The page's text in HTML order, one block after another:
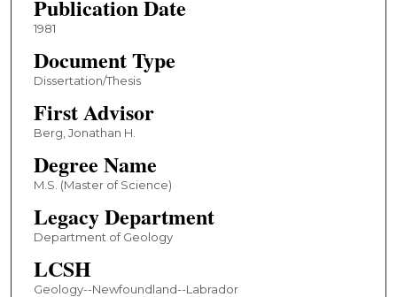
Publication Date
1981
Document Type
Dissertation/Thesis
First Advisor
Berg, Jonathan H.
Degree Name
M.S. (Master of Science)
Legacy Department
Department of Geology
LCSH
Geology--Newfoundland--Labrador